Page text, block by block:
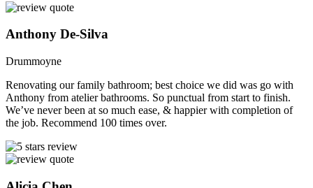
Anthony De-Silva
Drummoyne
Renovating our family bathroom; best choice we did was go with
Anthony from atelier bathrooms. So punctual from start to finish.
We’ve never been at so much ease, & happier with completion of
the job. Recommend 100 times over.